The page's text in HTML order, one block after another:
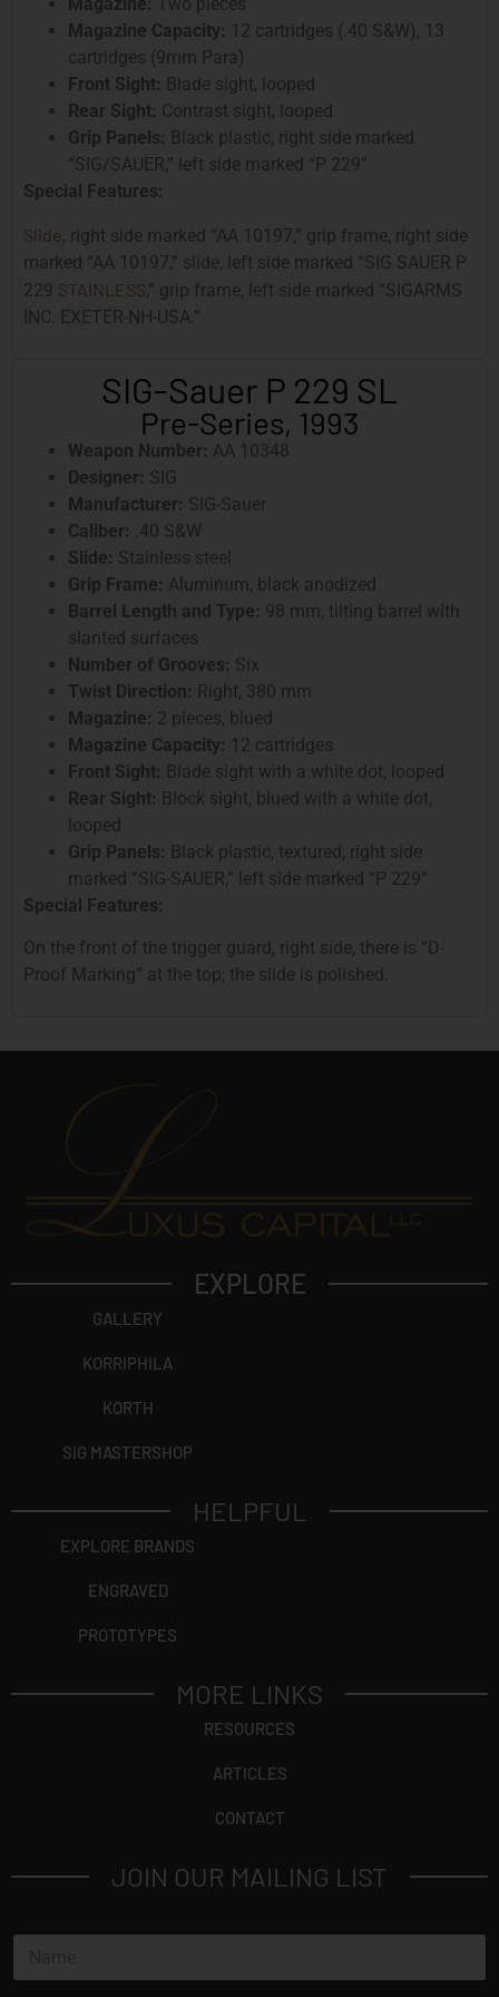
Magazine Capacity: 12 cartridges (.40 S&W), 13
cartridges (9mm Para)
Front Sight: Blade sight, looped
Rear Sight: Contrast sight, looped
Grip Panels: Black plastic, right side marked
“SIG/SAUER,” left side marked “P 229”
Special Features:
Slide, right side marked “AA 10197,” grip frame, right side
marked “AA 10197,” slide, left side marked “SIG SAUER P
229 STAINLESS,” grip frame, left side marked “SIGARMS
INC. EXETER-NH-USA.”
SIG-Sauer P 229 SL
Pre-Series, 1993
Weapon Number: AA 10348
Designer: SIG
Manufacturer: SIG-Sauer
Caliber: .40 S&W
Slide: Stainless steel
Grip Frame: Aluminum, black anodized
Barrel Length and Type: 98 mm, tilting barrel with
slanted surfaces
Number of Grooves: Six
Twist Direction: Right, 380 mm
Magazine: 2 pieces, blued
Magazine Capacity: 12 cartridges
Front Sight: Blade sight with a white dot, looped
Rear Sight: Block sight, blued with a white dot,
looped
Grip Panels: Black plastic, textured; right side
marked “SIG-SAUER,” left side marked “P 229”
Special Features:
On the front of the trigger guard, right side, there is “D-
Proof Marking” at the top; the slide is polished.
EXPLORE
GALLERY
KORRIPHILA
KORTH
SIG MASTERSHOP
HELPFUL
EXPLORE BRANDS
ENGRAVED
PROTOTYPES
MORE LINKS
RESOURCES
ARTICLES
CONTACT
JOIN OUR MAILING LIST
N
m